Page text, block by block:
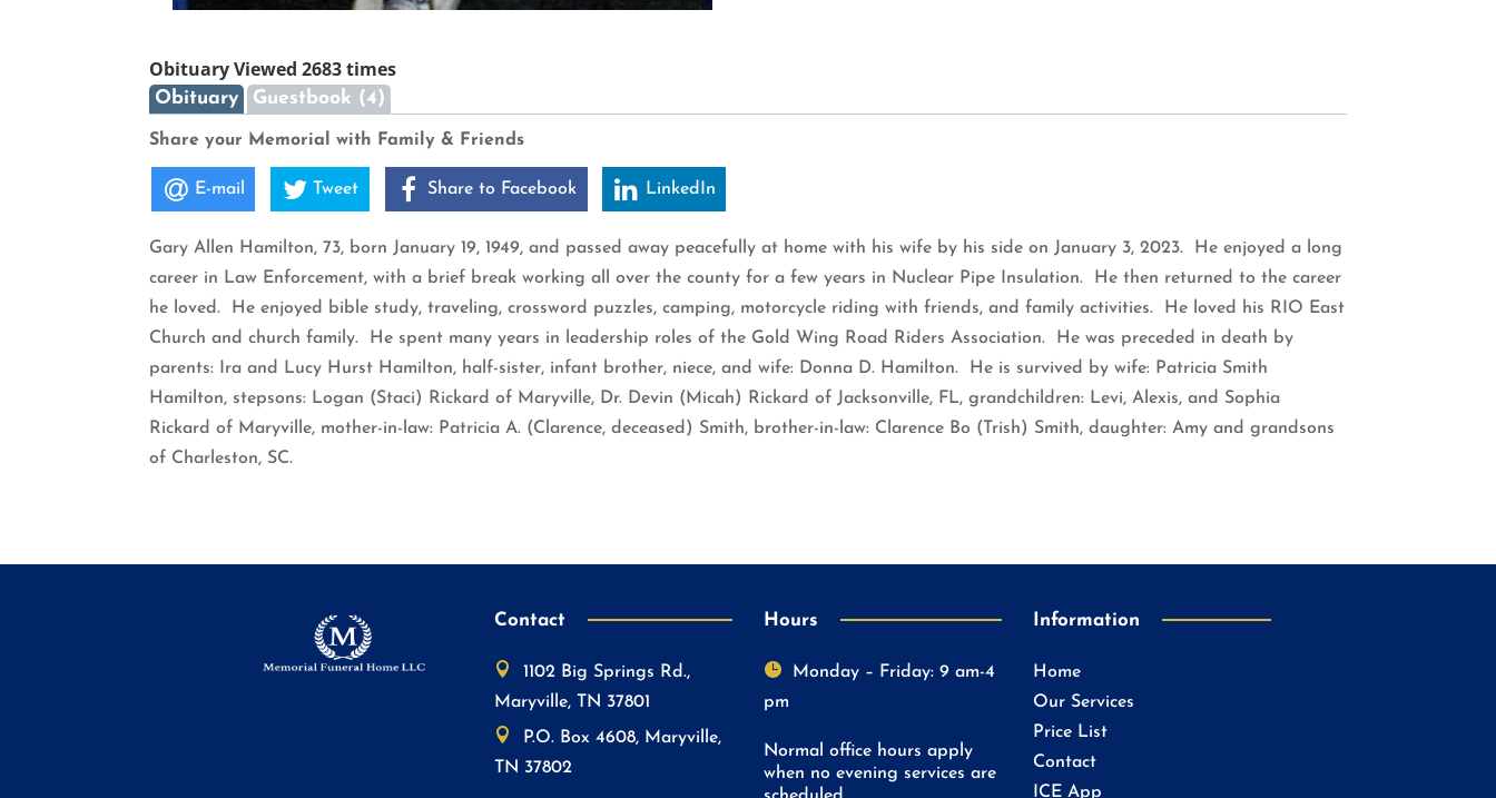
Obituary Viewed 2683 times
Obituary Guestbook (4)
Share your Memorial with Family & Friends
E-mail Tweet Share to Facebook LinkedIn
Gary Allen Hamilton, 73, born January 19, 1949, and passed away peacefully at home with his wife by his side on January 3, 2023. He enjoyed a long
career in Law Enforcement, with a brief break working all over the county for a few years in Nuclear Pipe Insulation. He then returned to the career
he loved. He enjoyed bible study, traveling, crossword puzzles, camping, motorcycle riding with friends, and family activities. He loved his RIO East
Church and church family. He spent many years in leadership roles of the Gold Wing Road Riders Association. He was preceded in death by
parents: Ira and Lucy Hurst Hamilton, half-sister, infant brother, niece, and wife: Donna D. Hamilton. He is survived by wife: Patricia Smith
Hamilton, stepsons: Logan (Staci) Rickard of Maryville, Dr. Devin (Micah) Rickard of Jacksonville, FL, grandchildren: Levi, Alexis, and Sophia
Rickard of Maryville, mother-in-law: Patricia A. (Clarence, deceased) Smith, brother-in-law: Clarence Bo (Trish) Smith, daughter: Amy and grandsons
of Charleston, SC.
Contact

1102 Big Springs Rd.,
Maryville, TN 37801

P.O. Box 4608, Maryville,
TN 37802
Hours

Monday – Friday: 9 am-4
pm
Normal office hours apply
when no evening services are
Information
Home
Our Services
Price List
Contact
ICE App